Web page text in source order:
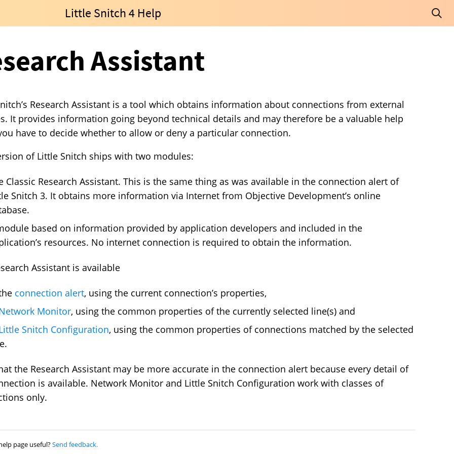
Little Snitch 4 Help
Assistant
Research Assistant is a tool which obtains information about connections from external
It provides information going beyond technical details and may therefore be a valuable help
have to decide whether to allow or deny a particular connection.
of Little Snitch ships with two modules:
Classic Research Assistant. This is the same thing as was available in the connection alert of
Snitch 3. It obtains more information via Internet from Objective Development’s online
based on information provided by application developers and included in the
resources. No internet connection is required to obtain the information.
Assistant is available
connection alert, using the current connection’s properties,
Monitor, using the common properties of the currently selected line(s) and
Snitch Configuration, using the common properties of connections matched by the selected
the Research Assistant may be more accurate in the connection alert because every detail of
is available. Network Monitor and Little Snitch Configuration work with classes of
only.
page useful?Send feedback.